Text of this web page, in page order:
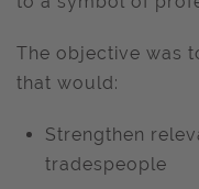
The objective was
that would:
Strengthen
tradespeople